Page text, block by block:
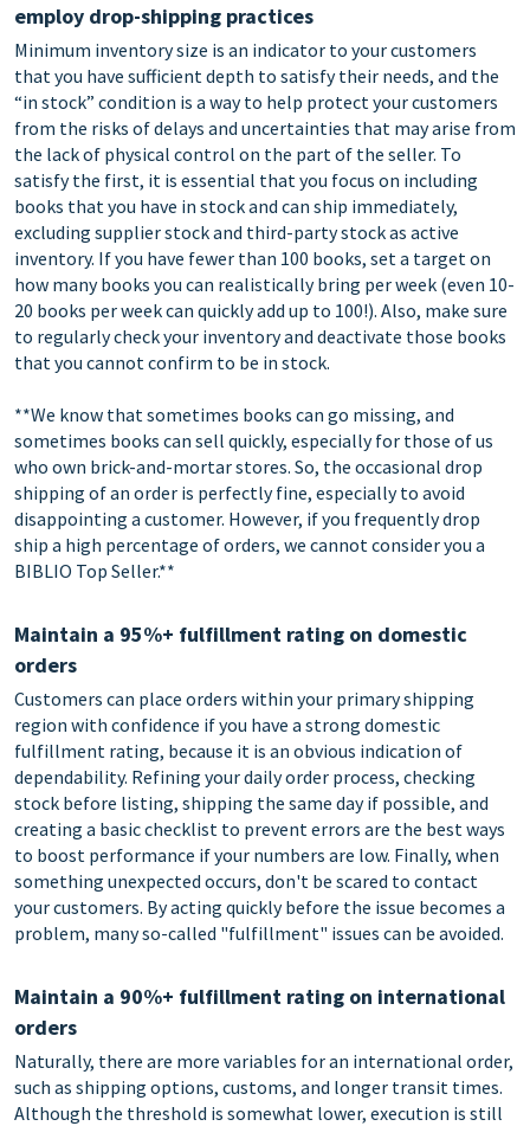
employ drop-shipping practices
Minimum inventory size is an indicator to your customers
that you have sufficient depth to satisfy their needs, and the
“in stock” condition is a way to help protect your customers
from the risks of delays and uncertainties that may arise from
the lack of physical control on the part of the seller. To
satisfy the first, it is essential that you focus on including
books that you have in stock and can ship immediately,
excluding supplier stock and third-party stock as active
inventory. If you have fewer than 100 books, set a target on
how many books you can realistically bring per week (even 10-
20 books per week can quickly add up to 100!). Also, make sure
to regularly check your inventory and deactivate those books
that you cannot confirm to be in stock.
**We know that sometimes books can go missing, and
sometimes books can sell quickly, especially for those of us
who own brick-and-mortar stores. So, the occasional drop
shipping of an order is perfectly fine, especially to avoid
disappointing a customer. However, if you frequently drop
ship a high percentage of orders, we cannot consider you a
BIBLIO Top Seller.**
Maintain a 95%+ fulfillment rating on domestic
orders
Customers can place orders within your primary shipping
region with confidence if you have a strong domestic
fulfillment rating, because it is an obvious indication of
dependability. Refining your daily order process, checking
stock before listing, shipping the same day if possible, and
creating a basic checklist to prevent errors are the best ways
to boost performance if your numbers are low. Finally, when
something unexpected occurs, don't be scared to contact
your customers. By acting quickly before the issue becomes a
problem, many so-called "fulfillment" issues can be avoided.
Maintain a 90%+ fulfillment rating on international
orders
Naturally, there are more variables for an international order,
such as shipping options, customs, and longer transit times.
Although the threshold is somewhat lower, execution is still